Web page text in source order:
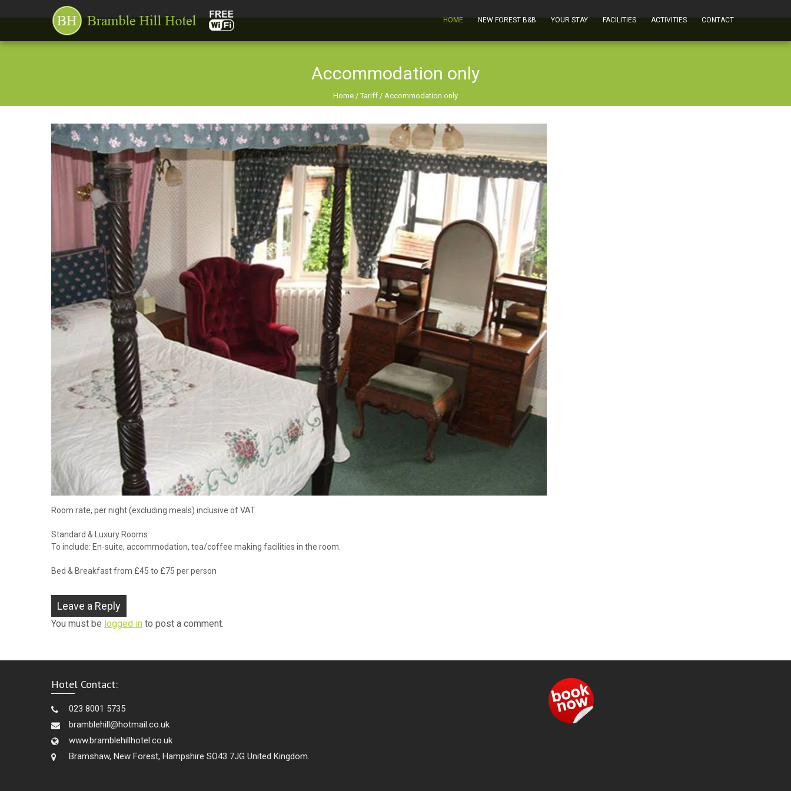
HOME NEW FOREST B&B YOUR STAY FACILITIES ACTIVITIES CONTACT
Accommodation only
Home /Tariff / Accommodation only
Room rate, per night (excluding meals) inclusive of VAT
Standard & Luxury Rooms
To include: En-suite, accommodation, tea/coffee making facilities in the room.
Bed & Breakfast from £45 to £75 per person
Leave a Reply
You must be logged in to post a comment.
Hotel Contact:
023 8001 5735
bramblehill@hotmail.co.uk
www.bramblehillhotel.co.uk
Bramshaw, New Forest, Hampshire SO43 7JG United Kingdom.